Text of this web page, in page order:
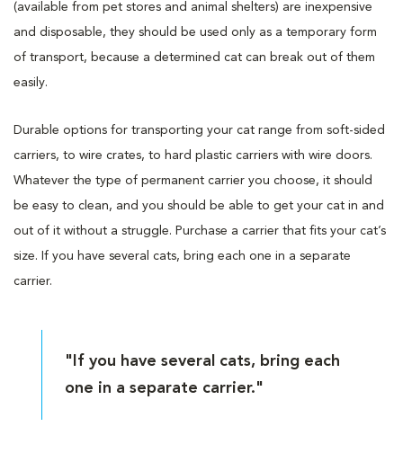
(available from pet stores and animal shelters) are inexpensive
and disposable, they should be used only as a temporary form
of transport, because a determined cat can break out of them
easily.
Durable options for transporting your cat range from soft-sided
carriers, to wire crates, to hard plastic carriers with wire doors.
Whatever the type of permanent carrier you choose, it should
be easy to clean, and you should be able to get your cat in and
out of it without a struggle. Purchase a carrier that fits your cat’s
size. If you have several cats, bring each one in a separate
carrier.
"If you have several cats, bring each
one in a separate carrier."